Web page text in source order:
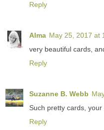
Reply
Alma May 25, 2017 at
very beautiful cards,
Reply
Suzanne B. Webb
Such pretty cards,
Reply